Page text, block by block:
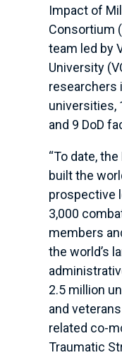
Impact of
Consortium
team led by
University
researchers
universities,
and 9 DoD
“To date,
built the
prospective
3,000
members
the world’s
2.5 million
and
related co-
Traumatic